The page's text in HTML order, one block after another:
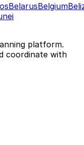
BelarusBelgium
platform.
coordinate with